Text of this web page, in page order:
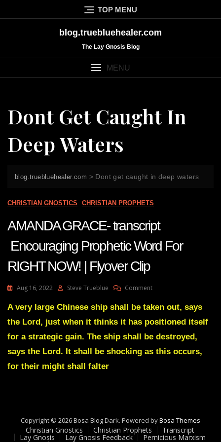
to
TOP MENU
blog.truebluehealer.com
The Lay Gnosis Blog
MENU
Dont Get Caught In
Deep Waters
blog.truebluehealer.com > Dont get caught in deep waters
CHRISTIAN GNOSTICS CHRISTIAN PROPHETS
AMANDA GRACE- transcript
Encouraging Prophetic Word For
RIGHT NOW! | Flyover Clip
Aug 16, 2022 Steve Trueblue CommentOn
GRACE-
Encouraging
Prophetic
For
A very large Chinese ship shall be taken out, says
the Lord, just when it thinks it has positioned itself
for a strategic gain. The ship shall be destroyed,
says the Lord. It shall be shocking as this occurs,
for their might shall falter
Copyright © 2026 Bosa Blog Dark. Powered byBosa Themes
Christian Gnostics Christian Prophets Transcript
Lay Gnosis Lay Gnosis Feedback Pernicious Marxism